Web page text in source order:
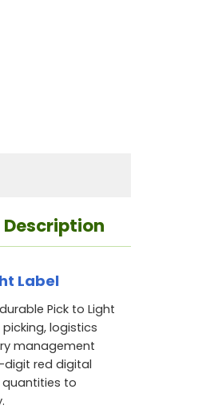
Label
Pick to Light
logistics
management
digit red digital
quantities to